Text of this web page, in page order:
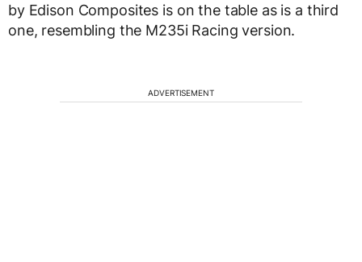
by Edison Composites is on the table as is a third
one, resembling the M235i Racing version.
ADVERTISEMENT